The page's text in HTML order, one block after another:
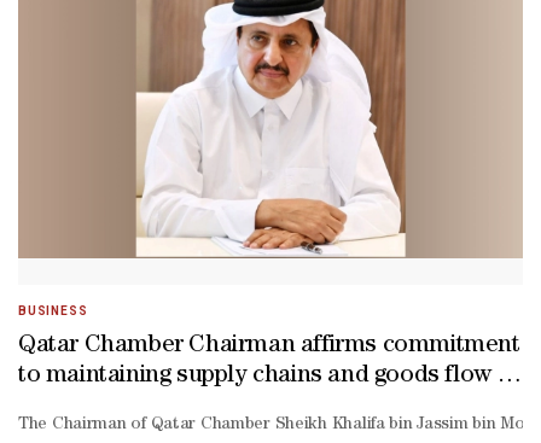
ordination with relevant parties and in alignment with pre-
defined sector priorities, and in line with the priorities of the
BUSINESS
Qatar Chamber Chairman affirms commitment
to maintaining supply chains and goods flow to
The Chairman of Qatar Chamber Sheikh Khalifa bin Jassim bin